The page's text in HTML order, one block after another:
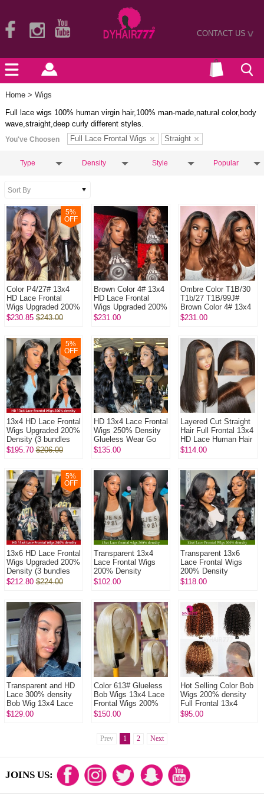
CONTACT US>
Home > Wigs
Full lace wigs 100% human virgin hair,100% man-made,natural color,body
wave,straight,deep curly different styles.
You've Choosen Full Lace Frontal Wigs Straight
Type Density Style Popular
5%
OFF
Color P4/27# 13x4
HD Lace Frontal
Wigs Upgraded 200%
Density (3 bundles
$230.85 $243.00
Brown Color 4# 13x4
HD Lace Frontal
Wigs Upgraded 200%
Density (3 bundles
$231.00
Ombre Color T1B/30
T1b/27 T1B/99J#
Brown Color 4# 13x4
HD Lace Frontal
$231.00
5%
OFF
13x4 HD Lace Frontal
Wigs Upgraded 200%
Density (3 bundles
made) Plucked
$195.70 $206.00
HD 13x4 Lace Frontal
Wigs 250% Density
Glueless Wear Go
Lightly Plucked
$135.00
Layered Cut Straight
Hair Full Frontal 13x4
HD Lace Human Hair
Wigs Glueless 150%
$114.00
5%
OFF
13x6 HD Lace Frontal
Wigs Upgraded 200%
Density (3 bundles
made) Plucked
$212.80 $224.00
Transparent 13x4
Lace Frontal Wigs
200% Density
Glueless Wear Go
Hu...
$102.00
Transparent 13x6
Lace Frontal Wigs
200% Density
Glueless Wear Go
Hu...
$118.00
Transparent and HD
Lace 300% density
Bob Wig 13x4 Lace
Frontal Wig 100%
$129.00
Color 613# Glueless
Bob Wigs 13x4 Lace
Frontal Wigs 200%
Density Pre plucked
$150.00
Hot Selling Color Bob
Wigs 200% density
Full Frontal 13x4
Lace Wig Straight
$95.00
Prev 1 2 Next
JOINS US: